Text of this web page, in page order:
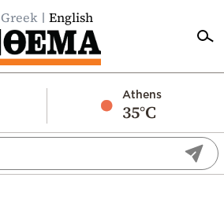
Greek English
Athens
35°C